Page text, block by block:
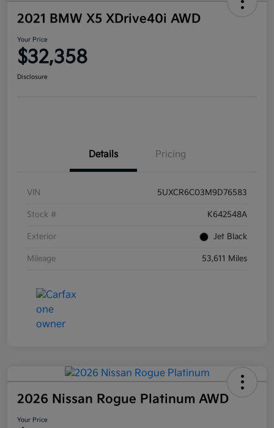
2021 BMW X5 XDrive40i AWD
Your Price
$32,358
Disclosure
Details Pricing
VIN 5UXCR6C03M9D76583
Stock # K642548A
Exterior Jet Black
Mileage 53,611 Miles
2026 Nissan Rogue Platinum AWD
Your Price